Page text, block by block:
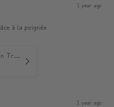
1 year ago
à la poignée
ModiToon PinkGreen Travel mug | 모디툰 핑크그린 텀블러
1 year ago